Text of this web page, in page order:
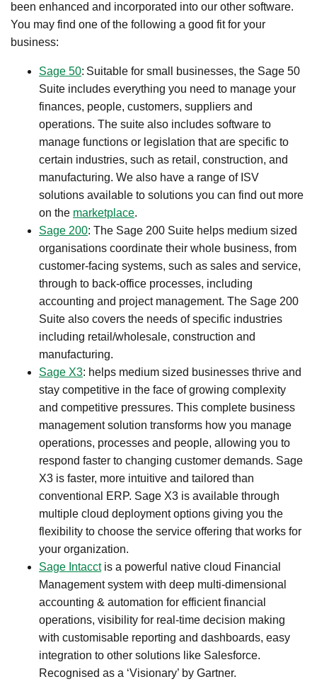
been enhanced and incorporated into our other software.​
You may find one of the following a good fit for your
business:
Sage 50: Suitable for small businesses, the Sage 50
Suite includes everything you need to manage your
finances, people, customers, suppliers and
operations. The suite also includes software to
manage functions or legislation that are specific to
certain industries, such as retail, construction, and
manufacturing. We also have a range of ISV
solutions available to solutions you can find out more
on the marketplace.​
Sage 200: The Sage 200 Suite helps medium sized
organisations coordinate their whole business, from
customer-facing systems, such as sales and service,
through to back-office processes, including
accounting and project management. The Sage 200
Suite also covers the needs of specific industries
including retail/wholesale, construction and
manufacturing.​
Sage X3: helps medium sized businesses thrive and
stay competitive in the face of growing complexity
and competitive pressures. This complete business
management solution transforms how you manage
operations, processes and people, allowing you to
respond faster to changing customer demands. Sage
X3 is faster, more intuitive and tailored than
conventional ERP. Sage X3 is available through
multiple cloud deployment options giving you the
flexibility to choose the service offering that works for
your organization.​
Sage Intacctis a powerful native cloud Financial
Management system with deep multi-dimensional
accounting & automation for efficient financial
operations, visibility for real-time decision making
with customisable reporting and dashboards, easy
integration to other solutions like Salesforce.
Recognised as a ‘Visionary’ by Gartner.​